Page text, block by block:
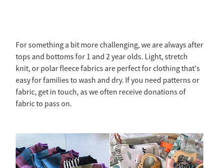
For something a bit more challenging, we are always after
tops and bottoms for 1 and 2 year olds. Light, stretch
knit, or polar fleece fabrics are perfect for clothing that's
easy for families to wash and dry. If you need patterns or
fabric, get in touch, as we often receive donations of
fabric to pass on.